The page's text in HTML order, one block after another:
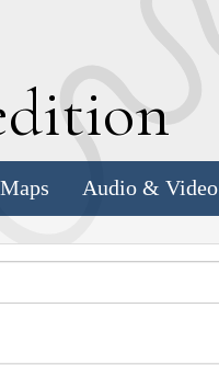
Audio & Video